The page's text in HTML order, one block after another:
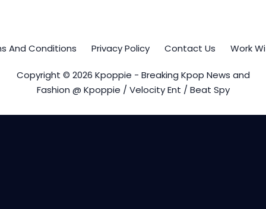
And Conditions Privacy Policy Contact Us Work
Copyright © 2026 Kpoppie - Breaking Kpop News and
Fashion @ Kpoppie / Velocity Ent / Beat Spy